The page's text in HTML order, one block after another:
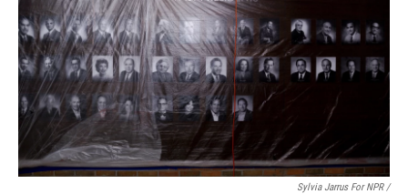
Sylvia Jarrus For NPR /